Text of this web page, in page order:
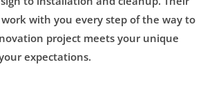
with you every step of the way to
project meets your unique
expectations.